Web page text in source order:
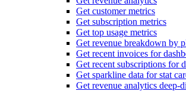
Get customer metrics
Get subscription metrics
Get top usage metrics
Get revenue breakdown by
Get recent invoices for
Get recent subscriptions for
Get sparkline data for stat
Get revenue analytics deep-